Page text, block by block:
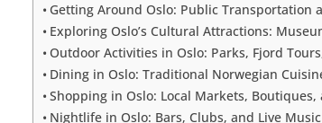
Getting Around Oslo: Public Transportation
Exploring Oslo’s Cultural Attractions:
Outdoor Activities in Oslo: Parks, Fjord
Dining in Oslo: Traditional Norwegian
Shopping in Oslo: Local Markets, Boutiques,
Nightlife in Oslo: Bars, Clubs, and Live